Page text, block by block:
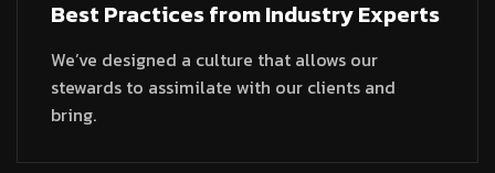
Best Practices from Industry Experts
We’ve designed a culture that allows our
stewards to assimilate with our clients and
bring.